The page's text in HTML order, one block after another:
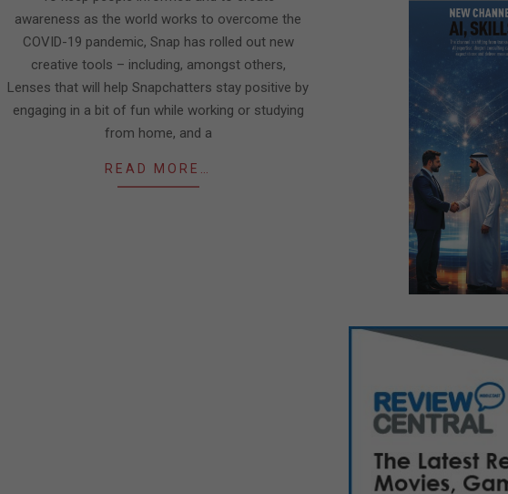
awareness as the world works to overcome the
COVID-19 pandemic, Snap has rolled out new
creative tools – including, amongst others,
Lenses that will help Snapchatters stay positive by
engaging in a bit of fun while working or studying
from home, and a
READ MORE…